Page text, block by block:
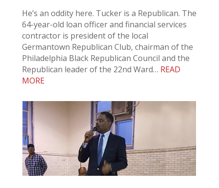
He’s an oddity here. Tucker is a Republican. The
64-year-old loan officer and financial services
contractor is president of the local
Germantown Republican Club, chairman of the
Philadelphia Black Republican Council and the
Republican leader of the 22nd Ward… READ
MORE